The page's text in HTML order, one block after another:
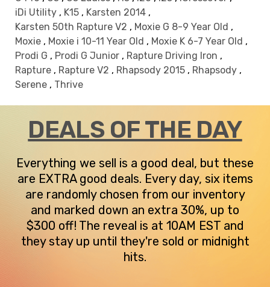
iDi Utility , K15 , Karsten 2014 ,
Karsten 50th Rapture V2 , Moxie G 8-9 Year Old ,
Moxie , Moxie i 10-11 Year Old , Moxie K 6-7 Year Old ,
Prodi G , Prodi G Junior , Rapture Driving Iron ,
Rapture , Rapture V2 , Rhapsody 2015 , Rhapsody ,
Serene , Thrive
DEALS OF THE DAY
Everything we sell is a good deal, but these
are EXTRA good deals. Every day, six items
are randomly chosen from our inventory
and marked down an extra 30%, up to
$300 off! The reveal is at 10AM EST and
they stay up until they're sold or midnight
hits.